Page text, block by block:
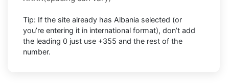
Tip: If the site already has Albania selected (or
you’re entering it in international format), don’t add
the leading 0 just use +355 and the rest of the
number.